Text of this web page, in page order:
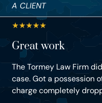
A CLIENT
★★★★★
Great work
The Tormey Law Firm
case. Got a possession
charge completely